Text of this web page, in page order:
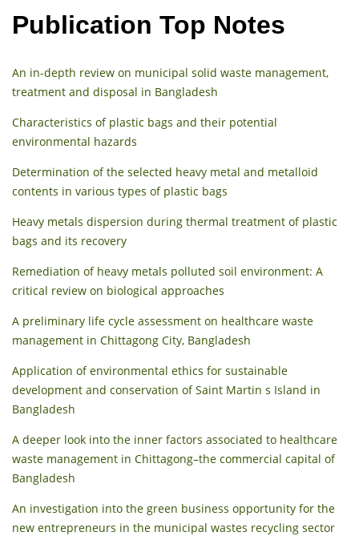
Publication Top Notes
An in-depth review on municipal solid waste management,
treatment and disposal in Bangladesh
Characteristics of plastic bags and their potential
environmental hazards
Determination of the selected heavy metal and metalloid
contents in various types of plastic bags
Heavy metals dispersion during thermal treatment of plastic
bags and its recovery
Remediation of heavy metals polluted soil environment: A
critical review on biological approaches
A preliminary life cycle assessment on healthcare waste
management in Chittagong City, Bangladesh
Application of environmental ethics for sustainable
development and conservation of Saint Martin s Island in
Bangladesh
A deeper look into the inner factors associated to healthcare
waste management in Chittagong–the commercial capital of
Bangladesh
An investigation into the green business opportunity for the
new entrepreneurs in the municipal wastes recycling sector